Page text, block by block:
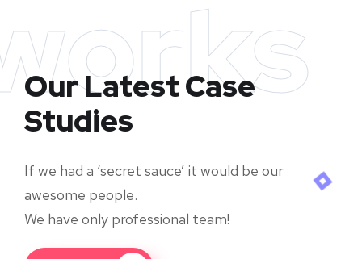
Our Latest Case
Studies
If we had a ‘secret sauce’ it would be our
awesome people.
We have only professional team!